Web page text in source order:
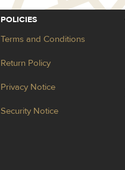
POLICIES
Terms and Conditions
Return Policy
Privacy Notice
Security Notice